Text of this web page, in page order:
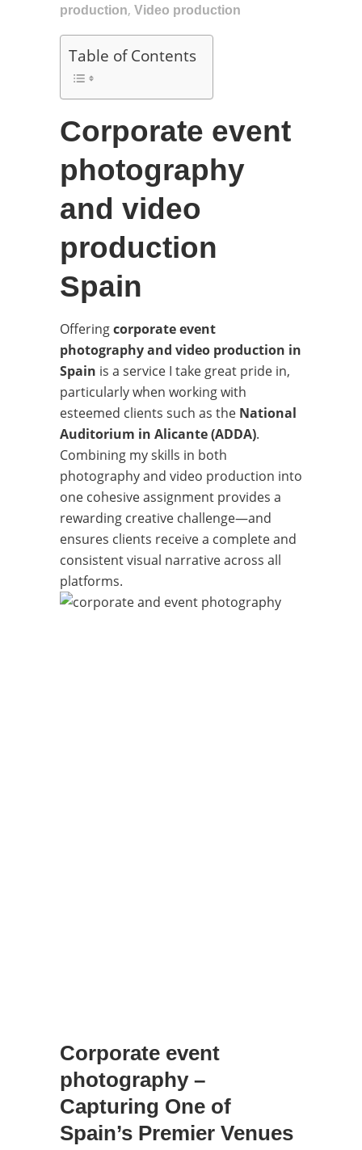
production, Video production
Table of Contents
Corporate event
photography
and video
production
Spain
Offeringcorporate event
photography and video production in
Spain is a service I take great pride in,
particularly when working with
esteemed clients such as the National
Auditorium in Alicante (ADDA).
Combining my skills in both
photography and video production into
one cohesive assignment provides a
rewarding creative challenge—and
ensures clients receive a complete and
consistent visual narrative across all
platforms.
Corporate event
photography –
Capturing One of
Spain’s Premier Venues